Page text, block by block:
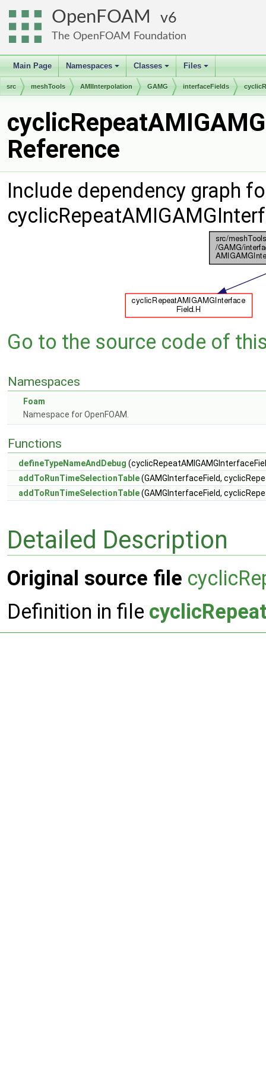
OpenFOAM 6
The OpenFOAM Foundation
Main Page
+
Namespaces
+
Classes
+
Files
src meshTools AMIInterpolation GAMG interfaceFields
Reference
Include dependency graph
Go to the source code of
Namespaces
Foam
Namespace for OpenFOAM.
Functions
defineTypeNameAndDebug
addToRunTimeSelectionTable(GAMGInterfaceField,
addToRunTimeSelectionTable(GAMGInterfaceField,
Detailed Description
Original source file
Definition in file